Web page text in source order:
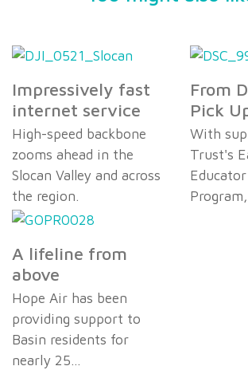
Impressively fast
internet service
High-speed backbone
zooms ahead in the
Slocan Valley and across
the region.
From
Pick
With
Trust's
A lifeline from
above
Hope Air has been
providing support to
Basin residents for
nearly 25…